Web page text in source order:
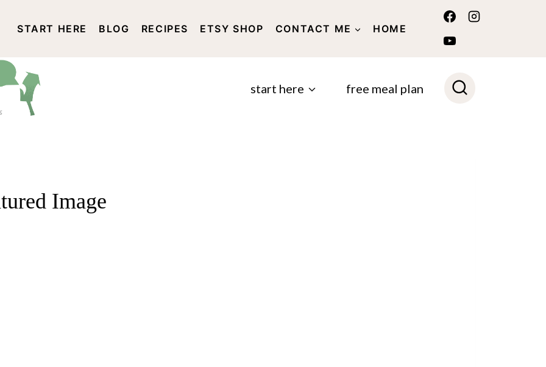
START HERE BLOG RECIPES ETSY SHOP CONTACT ME HOME
DISCLOSURE AND PRIVACY POLICY
start here free meal plan
Image